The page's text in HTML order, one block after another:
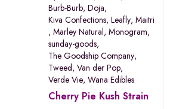
Burb-Burb, Doja,
Kiva Confections, Leafly, Maitri
, Marley Natural, Monogram,
sunday-goods,
The Goodship Company,
Tweed, Van der Pop,
Verde Vie, Wana Edibles
Cherry Pie Kush Strain